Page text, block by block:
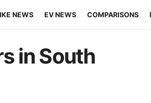
NEWS EV NEWS COMPARISONS
in South